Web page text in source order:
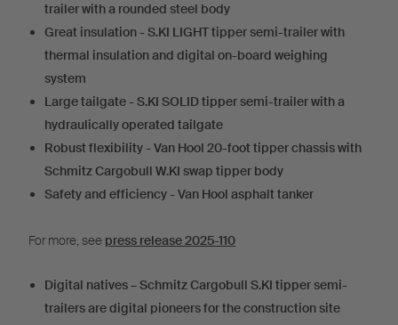
trailer with a rounded steel body
Great insulation - S.KI LIGHT tipper semi-trailer with
thermal insulation and digital on-board weighing
system
Large tailgate - S.KI SOLID tipper semi-trailer with a
hydraulically operated tailgate
Robust flexibility - Van Hool 20-foot tipper chassis with
Schmitz Cargobull W.KI swap tipper body
Safety and efficiency - Van Hool asphalt tanker
For more, see press release 2025-110
Digital natives – Schmitz Cargobull S.KI tipper semi-
trailers are digital pioneers for the construction site